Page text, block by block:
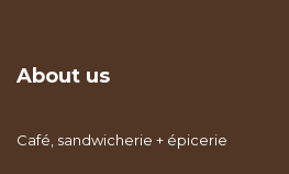
About us
Café, sandwicherie + épicerie